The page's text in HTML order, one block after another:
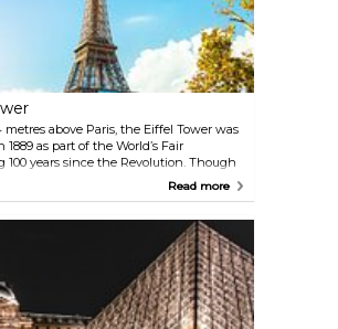
metres above Paris, the Eiffel Tower was
1889 as part of the World’s Fair
100 years since the Revolution. Though
at first for its unusual, industrial look —
felt it clashed with the city’s classic
city’s defining symbol. Today, nearly 7
a year come for the views, to snap
photo, and to experience standing atop
world’s most unforgettable landmarks.
Read more